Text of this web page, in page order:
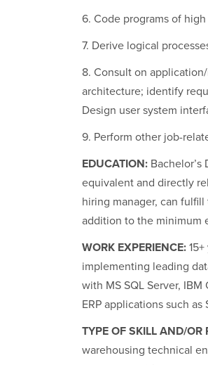
6. Code programs of
7. Derive logical
8. Consult on
architecture; identify
Design user system
9. Perform other job-
EDUCATION:
equivalent and directly
hiring manager, can
addition to the minimum
WORK EXPERIENCE:
implementing leading
with MS SQL Server,
ERP applications such as
TYPE OF SKILL AND/OR
warehousing technical